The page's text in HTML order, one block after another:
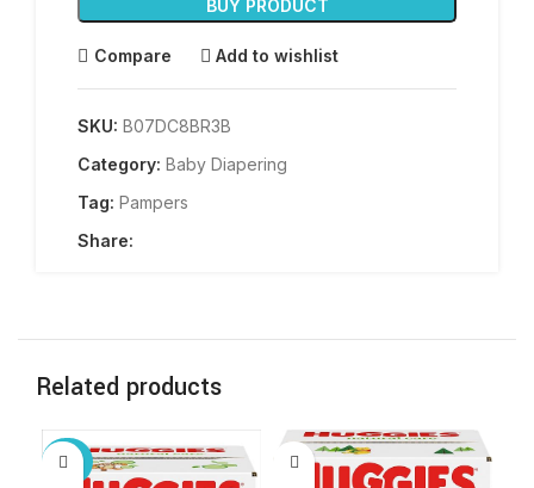
BUY PRODUCT
Compare Add to wishlist
SKU: B07DC8BR3B
Category: Baby Diapering
Tag: Pampers
Share:
Related products
-67%